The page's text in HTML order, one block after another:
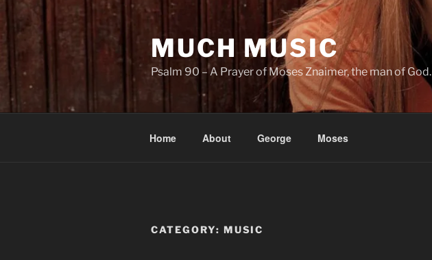
MUCH MUSIC
Psalm 90 – A Prayer of Moses Znaimer, the man of God.
Home About George Moses
CATEGORY: MUSIC